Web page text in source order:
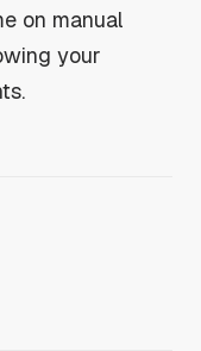
on manual
your